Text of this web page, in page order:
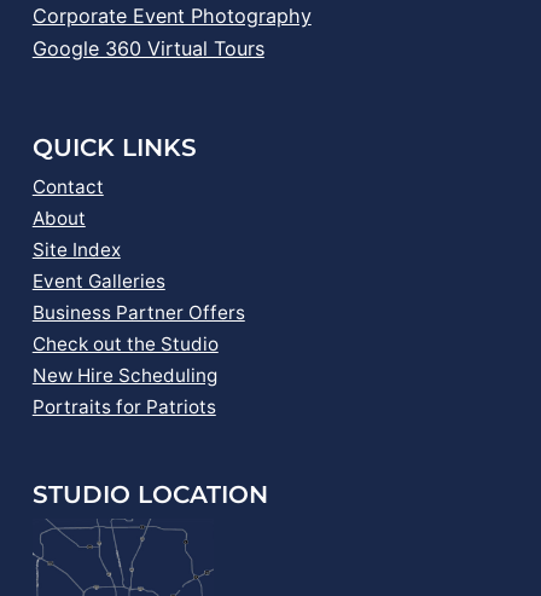
Corporate Event Photography
Google 360 Virtual Tours
QUICK LINKS
Contact
About
Site Index
Event Galleries
Business Partner Offers
Check out the Studio
New Hire Scheduling
Portraits for Patriots
STUDIO LOCATION